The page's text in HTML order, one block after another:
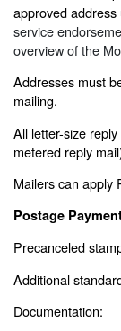
approved
service
overview of the
Addresses must
mailing.
All letter-size
metered reply
Mailers can apply
Postage
Precanceled
Additional
Documentation: